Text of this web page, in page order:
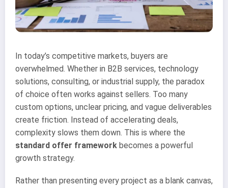
In today’s competitive markets, buyers are
overwhelmed. Whether in B2B services, technology
solutions, consulting, or industrial supply, the paradox
of choice often works against sellers. Too many
custom options, unclear pricing, and vague deliverables
create friction. Instead of accelerating deals,
complexity slows them down. This is where the
standard offer framework becomes a powerful
growth strategy.
Rather than presenting every project as a blank canvas,